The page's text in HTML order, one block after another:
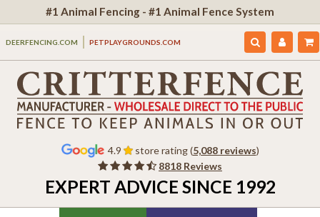
#1 Animal Fencing - #1 Animal Fence System
DEERFENCING.COM PETPLAYGROUNDS.COM
4.9 store rating (5,088 reviews)
8818 Reviews
EXPERT ADVICE SINCE 1992